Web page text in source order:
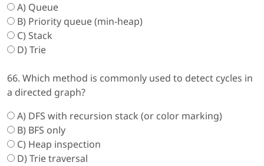
A) Queue
B) Priority queue (min-heap)
C) Stack
D) Trie
66. Which method is commonly used to detect cycles in
a directed graph?
A) DFS with recursion stack (or color marking)
B) BFS only
C) Heap inspection
D) Trie traversal